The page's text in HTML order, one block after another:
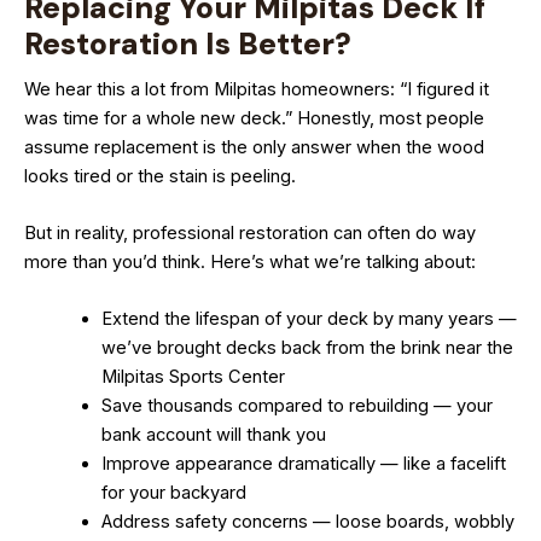
Restoration Is Better?
We hear this a lot from Milpitas homeowners: “I figured it
was time for a whole new deck.” Honestly, most people
assume replacement is the only answer when the wood
looks tired or the stain is peeling.
But in reality, professional restoration can often do way
more than you’d think. Here’s what we’re talking about:
Extend the lifespan of your deck by many years —
we’ve brought decks back from the brink near the
Milpitas Sports Center
Save thousands compared to rebuilding — your
bank account will thank you
Improve appearance dramatically — like a facelift
for your backyard
Address safety concerns — loose boards, wobbly